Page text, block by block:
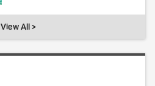
View All >